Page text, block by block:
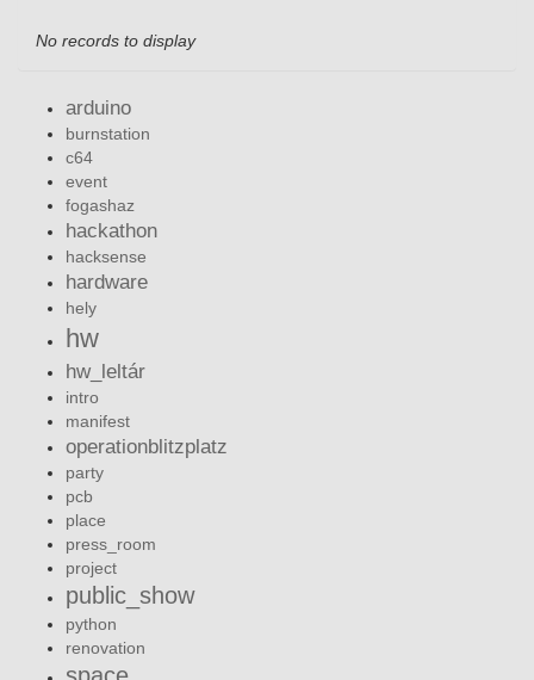
No records to display
arduino
burnstation
c64
event
fogashaz
hackathon
hacksense
hardware
hely
hw
hw_leltár
intro
manifest
operationblitzplatz
party
pcb
place
press_room
project
public_show
python
renovation
space